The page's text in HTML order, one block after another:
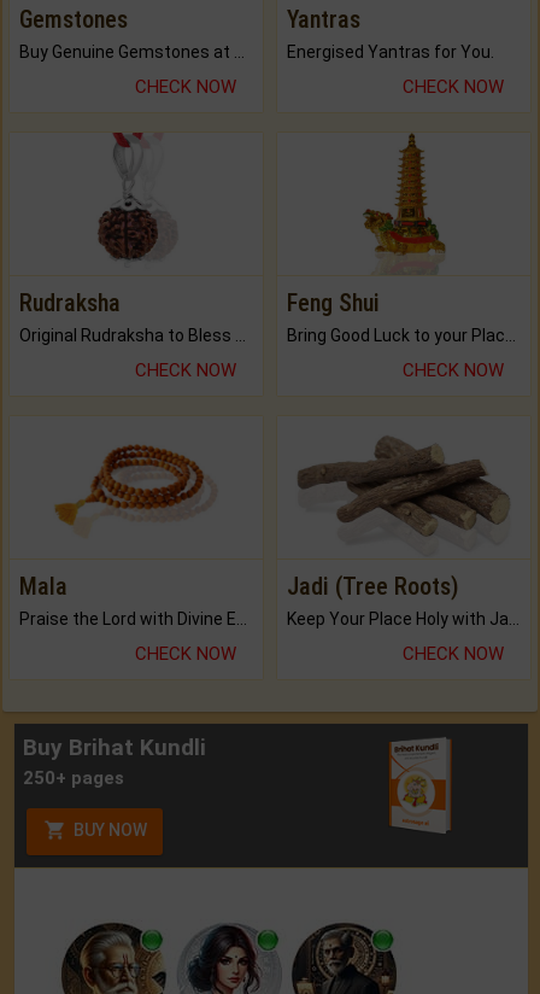
Gemstones
CHECK NOW
Yantras
Energised Yantras for You.
CHECK NOW
Rudraksha
CHECK NOW
Feng Shui
CHECK NOW
Mala
CHECK NOW
Jadi (Tree Roots)
CHECK NOW
Buy Brihat Kundli
250+ pages
BUY NOW